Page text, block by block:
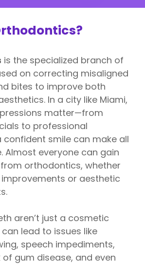
is the specialized branch of
on correcting misaligned
bites to improve both
In a city like Miami,
matter—from
to professional
smile can make all
Almost everyone can gain
orthodontics, whether
or aesthetic
aren’t just a cosmetic
lead to issues like
speech impediments,
of gum disease, and even